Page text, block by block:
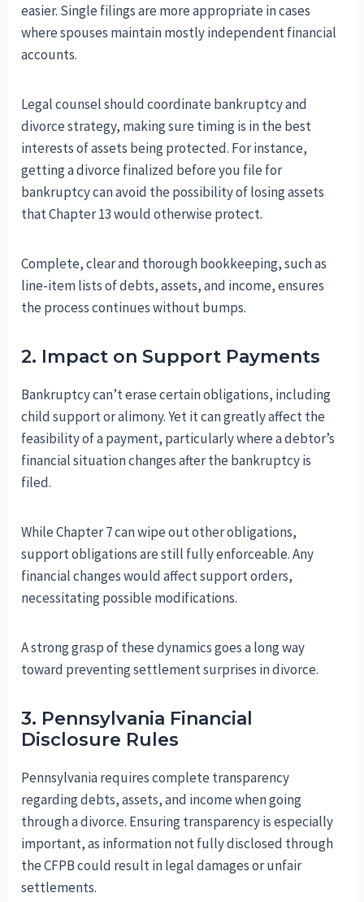
easier. Single filings are more appropriate in cases
where spouses maintain mostly independent financial
accounts.
Legal counsel should coordinate bankruptcy and
divorce strategy, making sure timing is in the best
interests of assets being protected. For instance,
getting a divorce finalized before you file for
bankruptcy can avoid the possibility of losing assets
that Chapter 13 would otherwise protect.
Complete, clear and thorough bookkeeping, such as
line-item lists of debts, assets, and income, ensures
the process continues without bumps.
2. Impact on Support Payments
Bankruptcy can’t erase certain obligations, including
child support or alimony. Yet it can greatly affect the
feasibility of a payment, particularly where a debtor’s
financial situation changes after the bankruptcy is
filed.
While Chapter 7 can wipe out other obligations,
support obligations are still fully enforceable. Any
financial changes would affect support orders,
necessitating possible modifications.
A strong grasp of these dynamics goes a long way
toward preventing settlement surprises in divorce.
3. Pennsylvania Financial
Disclosure Rules
Pennsylvania requires complete transparency
regarding debts, assets, and income when going
through a divorce. Ensuring transparency is especially
important, as information not fully disclosed through
the CFPB could result in legal damages or unfair
settlements.